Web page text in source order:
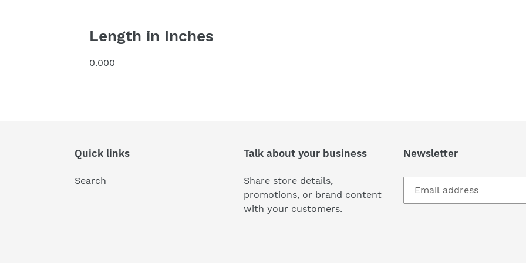
Length in Inches
0.000
Quick links
Search
Talk about your business
Share store details,
promotions, or brand content
with your customers.
Newsletter